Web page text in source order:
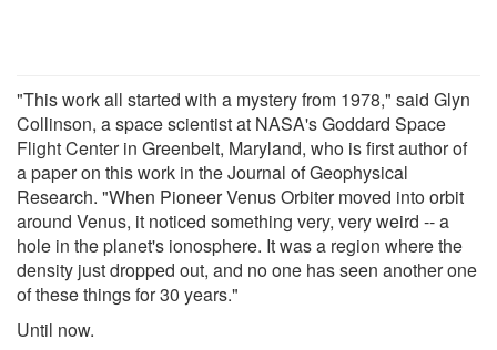
"This work all started with a mystery from 1978," said Glyn
Collinson, a space scientist at NASA's Goddard Space
Flight Center in Greenbelt, Maryland, who is first author of
a paper on this work in the Journal of Geophysical
Research. "When Pioneer Venus Orbiter moved into orbit
around Venus, it noticed something very, very weird -- a
hole in the planet's ionosphere. It was a region where the
density just dropped out, and no one has seen another one
of these things for 30 years."
Until now.